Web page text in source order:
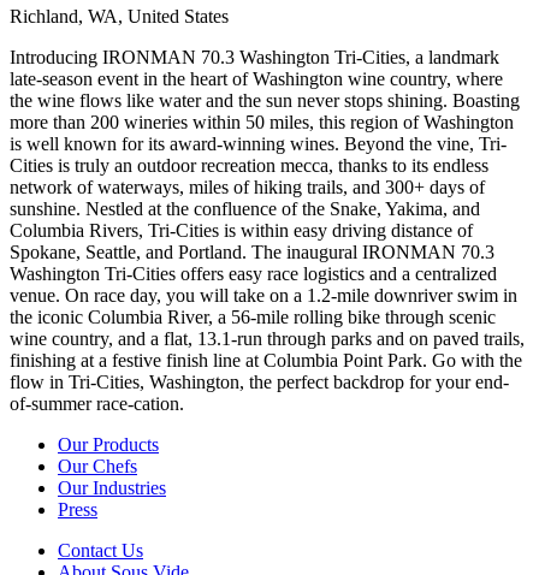
Richland, WA, United States
Introducing IRONMAN 70.3 Washington Tri-Cities, a landmark
late-season event in the heart of Washington wine country, where
the wine flows like water and the sun never stops shining. Boasting
more than 200 wineries within 50 miles, this region of Washington
is well known for its award-winning wines. Beyond the vine, Tri-
Cities is truly an outdoor recreation mecca, thanks to its endless
network of waterways, miles of hiking trails, and 300+ days of
sunshine. Nestled at the confluence of the Snake, Yakima, and
Columbia Rivers, Tri-Cities is within easy driving distance of
Spokane, Seattle, and Portland. The inaugural IRONMAN 70.3
Washington Tri-Cities offers easy race logistics and a centralized
venue. On race day, you will take on a 1.2-mile downriver swim in
the iconic Columbia River, a 56-mile rolling bike through scenic
wine country, and a flat, 13.1-run through parks and on paved trails,
finishing at a festive finish line at Columbia Point Park. Go with the
flow in Tri-Cities, Washington, the perfect backdrop for your end-
of-summer race-cation.
Our Products
Our Chefs
Our Industries
Press
Contact Us